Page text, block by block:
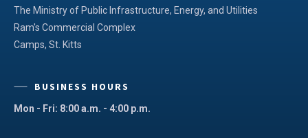
The Ministry of Public Infrastructure, Energy, and Utilities
Ram's Commercial Complex
Camps, St. Kitts
BUSINESS HOURS
Mon - Fri: 8:00 a.m. - 4:00 p.m.